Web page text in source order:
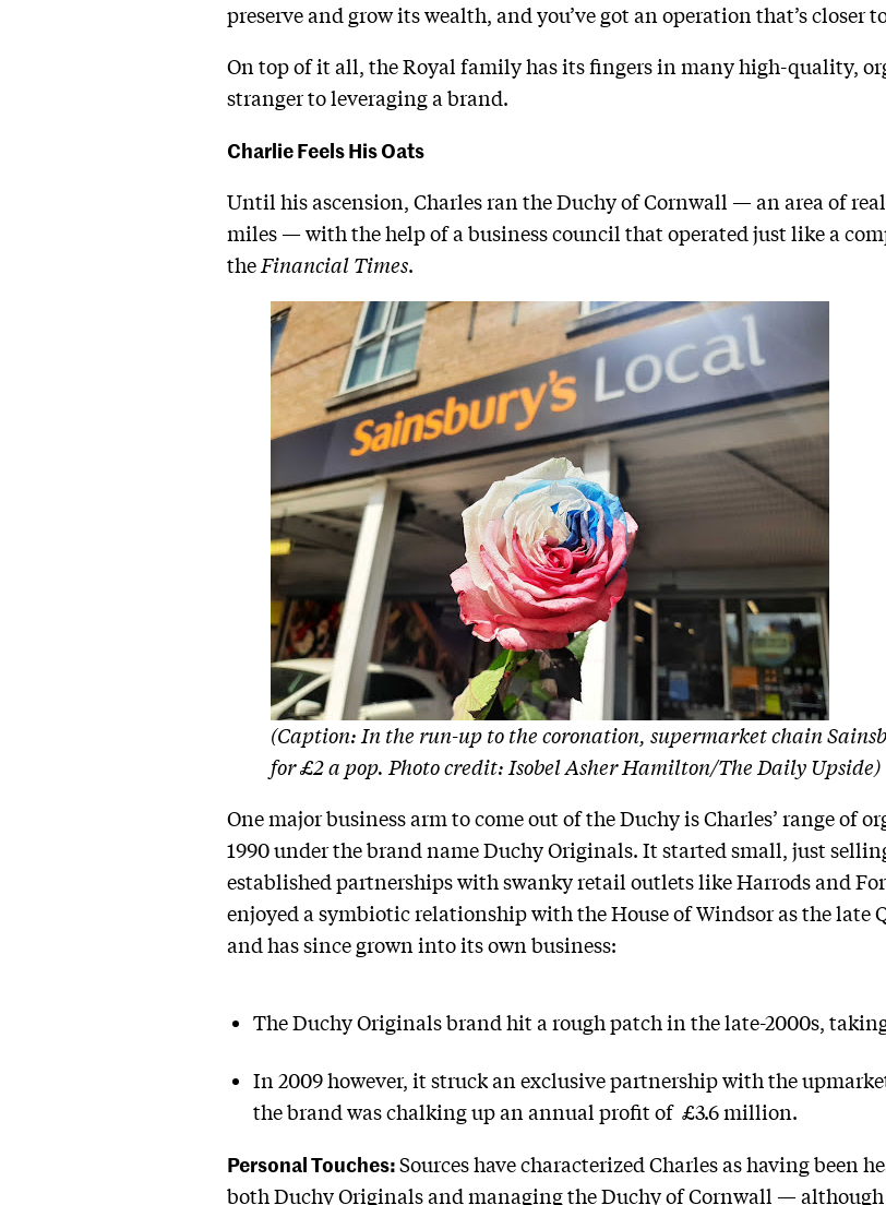
preserve and grow its wealth, and you’ve got an operation that’s closer
On top of it all, the Royal family has its fingers in many high-quality,
stranger to leveraging a brand.
Charlie Feels His Oats
Until his ascension, Charles ran the Duchy of Cornwall — an area of
miles — with the help of a business council that operated just like a
the Financial Times.
(Caption: In the run-up to the coronation, supermarket chain
for £2 a pop. Photo credit: Isobel Asher Hamilton/The Daily Upside)
One major business arm to come out of the Duchy is Charles’ range of
1990 under the brand name Duchy Originals. It started small, just
established partnerships with swanky retail outlets like Harrods and
enjoyed a symbiotic relationship with the House of Windsor as the late
and has since grown into its own business:
The Duchy Originals brand hit a rough patch in the late-2000s,
In 2009 however, it struck an exclusive partnership with the
the brand was chalking up an annual profit of £3.6 million.
Personal Touches:Sources have characterized Charles as having
both Duchy Originals and managing the Duchy of Cornwall —